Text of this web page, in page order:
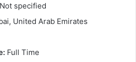
Not specified
United Arab Emirates
Full Time